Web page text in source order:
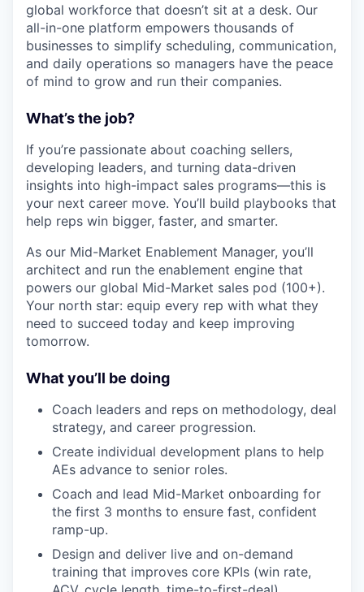
global workforce that doesn’t sit at a desk. Our
all-in-one platform empowers thousands of
businesses to simplify scheduling, communication,
and daily operations so managers have the peace
of mind to grow and run their companies.
What’s the job?
If you’re passionate about coaching sellers,
developing leaders, and turning data-driven
insights into high-impact sales programs—this is
your next career move. You’ll build playbooks that
help reps win bigger, faster, and smarter.
As our Mid-Market Enablement Manager, you’ll
architect and run the enablement engine that
powers our global Mid-Market sales pod (100+).
Your north star: equip every rep with what they
need to succeed today and keep improving
tomorrow.
What you’ll be doing
Coach leaders and reps on methodology, deal
strategy, and career progression.
Create individual development plans to help
AEs advance to senior roles.
Coach and lead Mid-Market onboarding for
the first 3 months to ensure fast, confident
ramp-up.
Design and deliver live and on-demand
training that improves core KPIs (win rate,